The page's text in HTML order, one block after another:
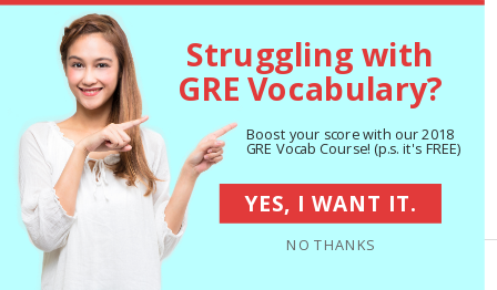
#1: Include a Clear Thesis
To fulfill the basic requirements of any GRE Issue
essay task, you need to make your position on
the issue clear
. The easiest way to do this is with
anintroduction paragraph, or at the very least
an introductory sentence at the beginning of your
first paragraph, that outlines the issue and where
you stand on it.
There is no explicit requirement on the rubric that
Struggling with
GRE Vocabulary?
Boost your score with our 2018
GRE Vocab Course! (p.s. it's FREE)
NO THANKS
YES, I WANT IT.